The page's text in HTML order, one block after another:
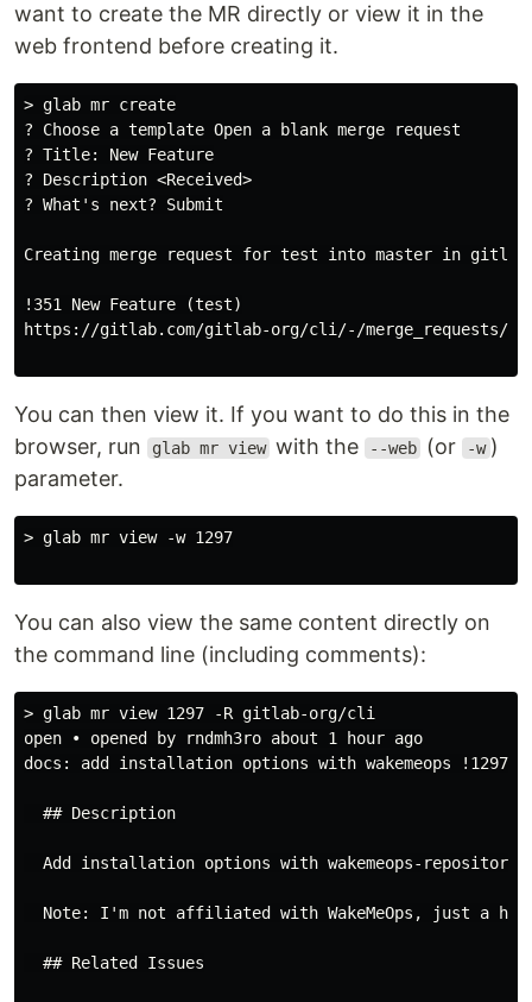
want to create the MR directly or view it in the
web frontend before creating it.
> glab mr create
? Choose a template Open a blank merge request
? Title: New Feature
? Description <Received>
? What's next? Submit
Creating merge request for test into master in
!351 New Feature (test)
https://gitlab.com/gitlab-org/cli/-/merge_requests/
You can then view it. If you want to do this in the
browser, run
glab mr view with the --web (or -w )
parameter.
> glab mr view -w 1297
You can also view the same content directly on
the command line (including comments):
> glab mr view 1297 -R gitlab-org/cli
open • opened by rndmh3ro about 1 hour ago
docs: add installation options with wakemeops !1297
  ## Description
  Add installation options with wakemeops-repository.
Note: I'm not affiliated with WakeMeOps, just a
  ## Related Issues